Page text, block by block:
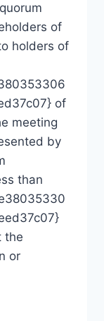
of
holders of
of
meeting
by
than
the
or